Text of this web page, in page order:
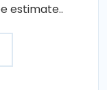
estimate..